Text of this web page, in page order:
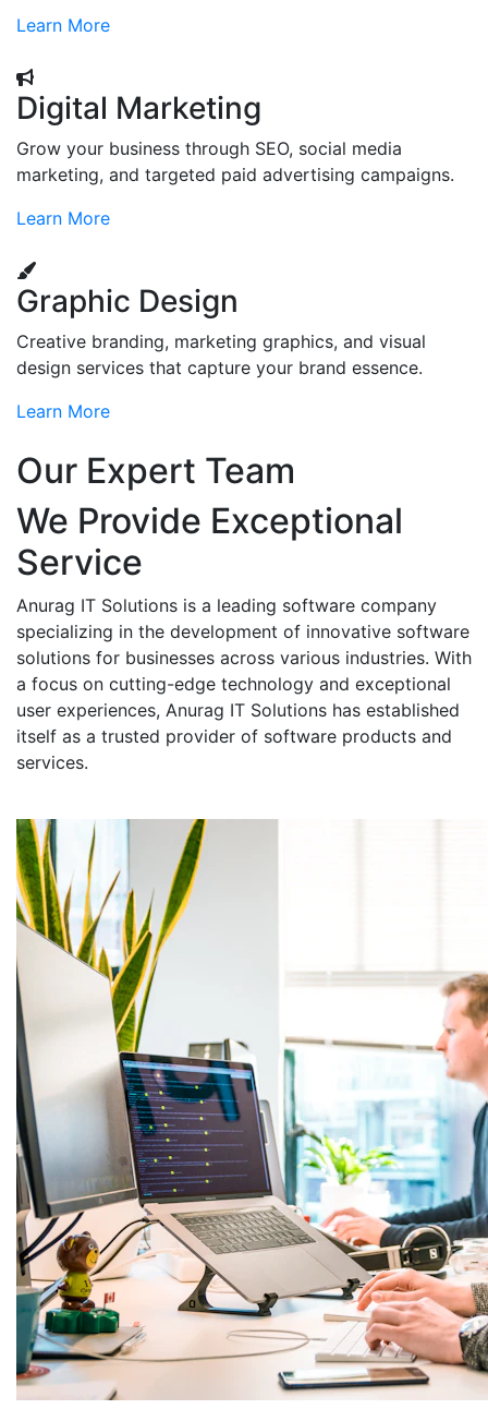
Learn More
Digital Marketing
Grow your business through SEO, social media
marketing, and targeted paid advertising campaigns.
Learn More
Graphic Design
Creative branding, marketing graphics, and visual
design services that capture your brand essence.
Learn More
Our Expert Team
We Provide Exceptional
Service
Anurag IT Solutions is a leading software company
specializing in the development of innovative software
solutions for businesses across various industries. With
a focus on cutting-edge technology and exceptional
user experiences, Anurag IT Solutions has established
itself as a trusted provider of software products and
services.